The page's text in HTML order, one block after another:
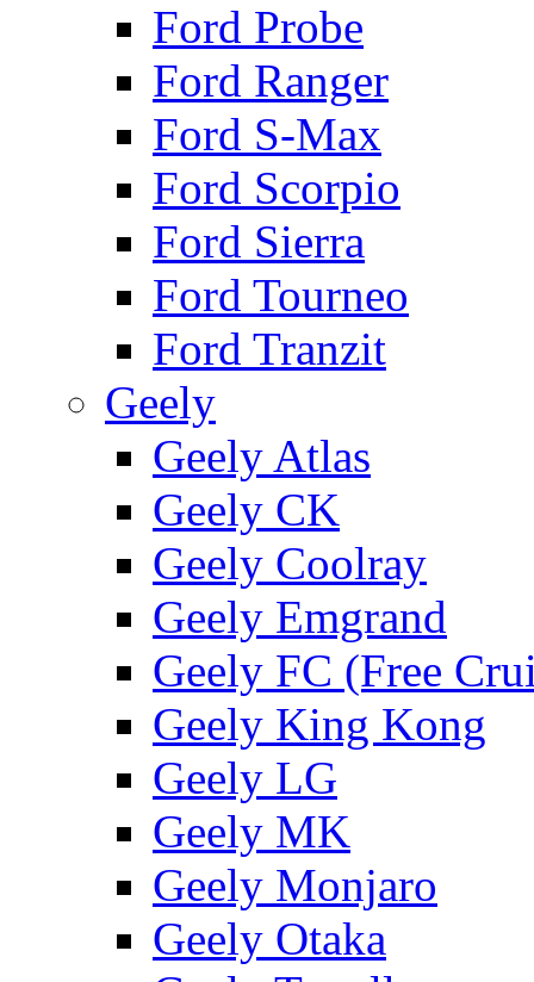
Ford Probe
Ford Ranger
Ford S-Max
Ford Scorpio
Ford Sierra
Ford Tourneo
Ford Tranzit
Geely
Geely Atlas
Geely CK
Geely Coolray
Geely Emgrand
Geely FC (Free
Geely King Kong
Geely LG
Geely MK
Geely Monjaro
Geely Otaka